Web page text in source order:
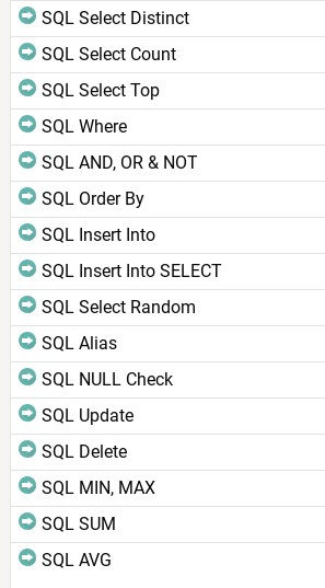
SQL Select Distinct
SQL Select Count
SQL Select Top
SQL Where
SQL AND, OR & NOT
SQL Order By
SQL Insert Into
SQL Insert Into SELECT
SQL Select Random
SQL Alias
SQL NULL Check
SQL Update
SQL Delete
SQL MIN, MAX
SQL SUM
SQL AVG